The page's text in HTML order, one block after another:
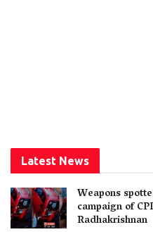
Latest News
Weapons
campaign of
Radhakrishnan